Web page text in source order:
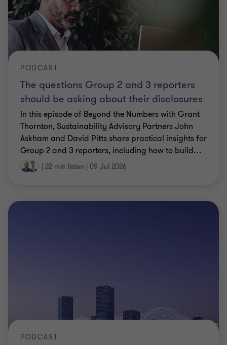
The questions Group 2 and 3 reporters
should be asking about their disclosures
PODCAST
In this episode of Beyond the Numbers with Grant
Thornton, Sustainability Advisory Partners John
Askham and David Pitts share practical insights for
Group 2 and 3 reporters, including how to build…
| 22 min listen | 09 Jul 2026
PODCAST